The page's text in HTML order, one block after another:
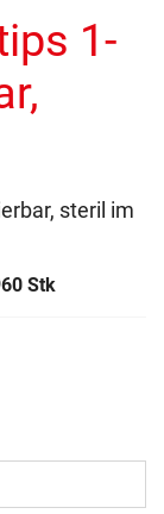
1-
steril im
Stk